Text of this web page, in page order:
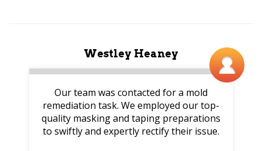
Westley Heaney
Our team was contacted for a mold
remediation task. We employed our top-
quality masking and taping preparations
to swiftly and expertly rectify their issue.